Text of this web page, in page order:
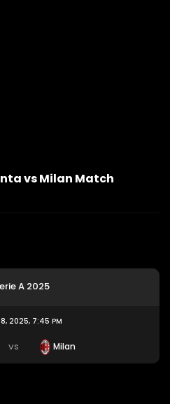
vs Milan Match
A 2025
2025, 7:45 PM
VS Milan